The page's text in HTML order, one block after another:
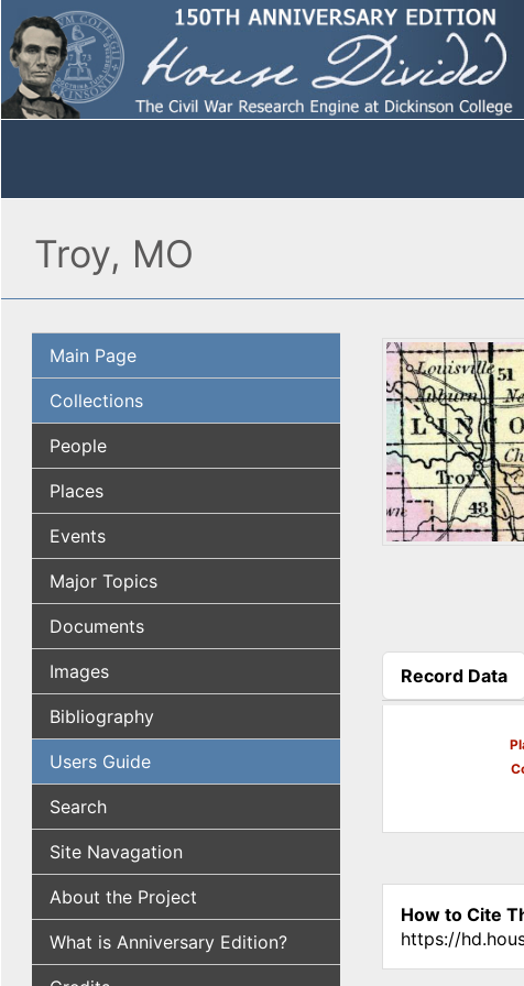
Troy, MO
Main Page
Collections
People
Places
Events
Major Topics
Documents
Images
Bibliography
Users Guide
Search
Site Navagation
About the Project
What is Anniversary Edition?
Record Data
(active tab)
How to Cite
https://